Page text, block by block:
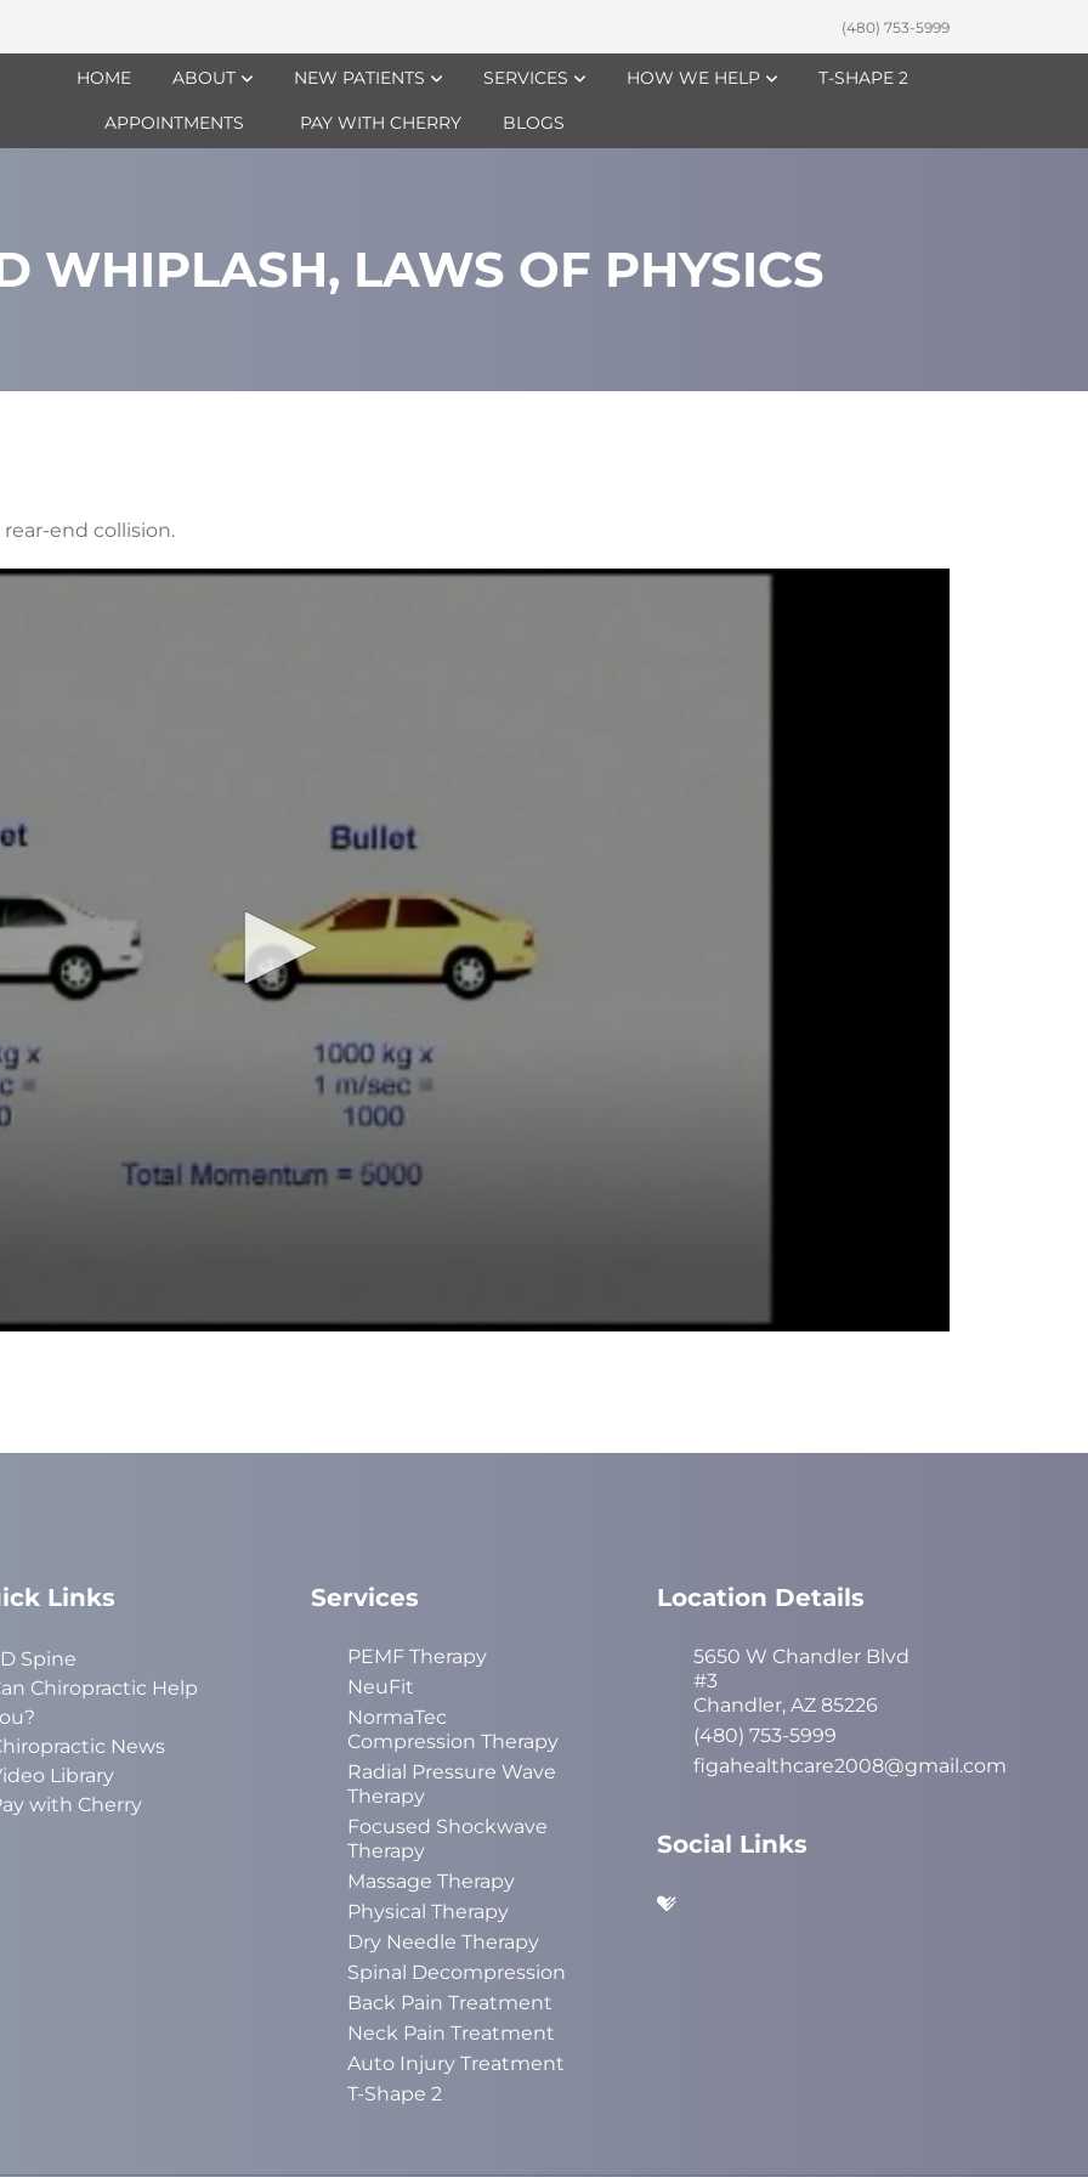
(480) 753-5999
HOME ABOUT NEW PATIENTS SERVICES HOW WE HELP T-SHAPE 2
APPOINTMENTS PAY WITH CHERRY BLOGS
WHIPLASH, LAWS OF PHYSICS
end collision.
Links
Spine
Chiropractic Help
News
Library
with Cherry
Services
PEMF Therapy
NeuFit
NormaTec
Compression Therapy
Radial Pressure Wave
Therapy
Focused Shockwave
Therapy
Massage Therapy
Physical Therapy
Dry Needle Therapy
Spinal Decompression
Back Pain Treatment
Neck Pain Treatment
Auto Injury Treatment
T-Shape 2
Location Details
5650 W Chandler Blvd
#3
Chandler, AZ 85226
(480) 753-5999
figahealthcare2008@gmail.com
Social Links